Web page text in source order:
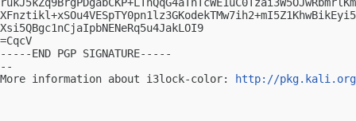
Xsi5QBgc1nCjaIpbNENeRq5u4JakLOI9
=CqcV
-----END PGP SIGNATURE-----
--
More information about i3lock-color:
http://